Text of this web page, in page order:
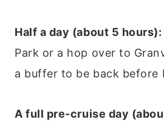
Half a day (about 5 hours):
Park or a hop over to
a buffer to be back before
A full pre-cruise day